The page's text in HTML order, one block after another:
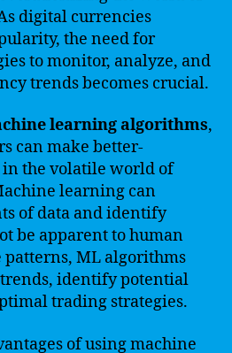
digital currencies
the need for
to monitor, analyze, and
trends becomes crucial.
learning algorithms,
can make better-
the volatile world of
learning can
of data and identify
be apparent to human
patterns, ML algorithms
identify potential
trading strategies.
of using machine